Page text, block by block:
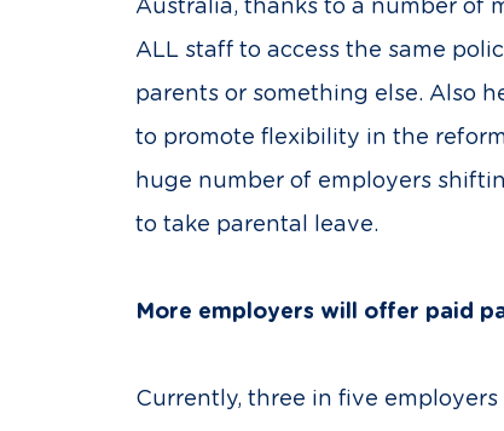
Australia, thanks to a number of
ALL staff to access the same
parents or something else. Also
to promote flexibility in the
huge number of employers
to take parental leave.
More employers will offer paid
Currently, three in five